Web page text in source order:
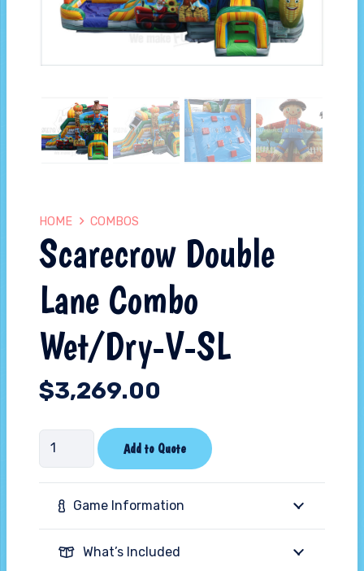
HOME COMBOS
Scarecrow Double
Lane Combo
Wet/Dry-V-SL
$3,269.00
Scarecrow
Double
Lane
Combo
Wet/Dry-
Add to Quote
Game Information
What’s Included